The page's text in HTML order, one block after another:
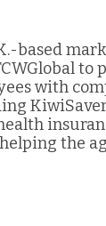
based
to
with
the